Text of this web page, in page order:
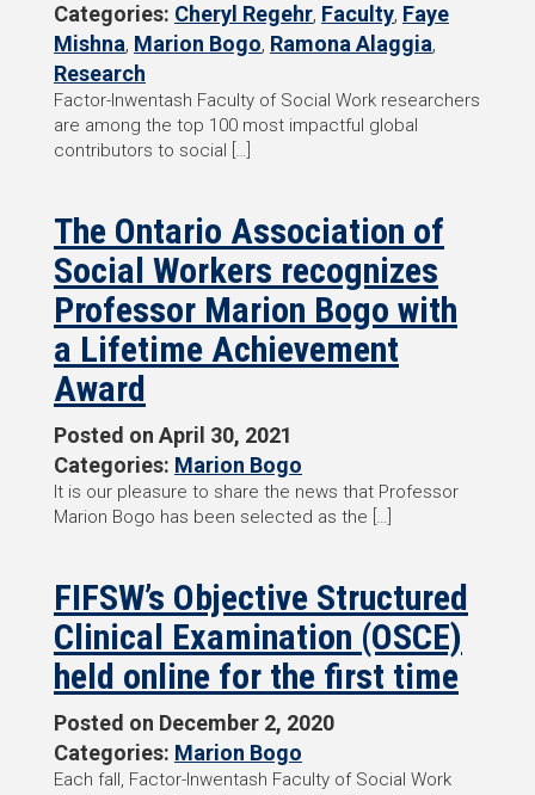
Categories: Cheryl Regehr, Faculty, Faye
Mishna, Marion Bogo, Ramona Alaggia,
Research
Factor-Inwentash Faculty of Social Work researchers
are among the top 100 most impactful global
contributors to social […]
The Ontario Association of
Social Workers recognizes
Professor Marion Bogo with
a Lifetime Achievement
Award
Posted on April 30, 2021
Categories: Marion Bogo
It is our pleasure to share the news that Professor
Marion Bogo has been selected as the […]
FIFSW’s Objective Structured
Clinical Examination (OSCE)
held online for the first time
Posted on December 2, 2020
Categories: Marion Bogo
Each fall, Factor-Inwentash Faculty of Social Work